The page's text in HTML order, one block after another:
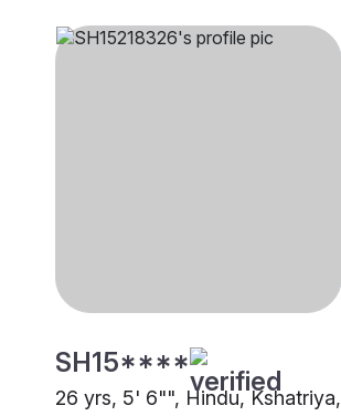
SH15****
26 yrs, 5' 6"", Hindu, Kshatriya,